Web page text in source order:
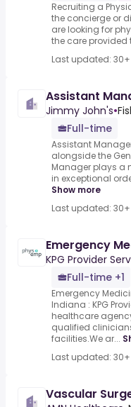
Recruiting a
the concierge or
are looking for
the care provided
Last updated:
Assistant
Jimmy John's•
Full-time
Assistant
alongside the
Manager plays a
in exceptional
Show more
Last updated:
Emergency
KPG Provider
Full-time +1
Emergency
Indiana : KPG
healthcare
qualified
facilities.We ar...
Last updated:
Vascular